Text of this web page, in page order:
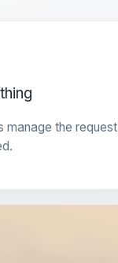
manage the request